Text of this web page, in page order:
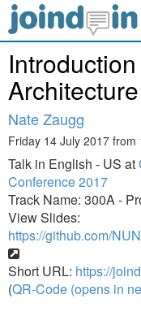
Architecture
Nate Zaugg
Friday 14 July 2017 from
Talk in English - US at
Conference 2017
Track Name: 300A -
View Slides:
https://github.com/
Short URL: https://
(QR-Code (opens in